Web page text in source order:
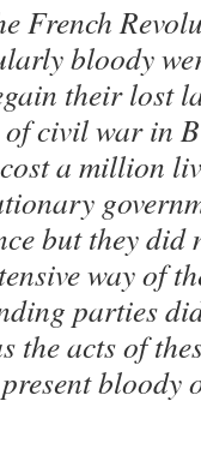
French
bloody
their lost
civil war in
a million
but they
way of
parties
the acts of
bloody